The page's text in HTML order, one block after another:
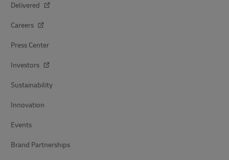
Delivered
Careers
Press Center
Investors
Sustainability
Innovation
Events
Brand Partnerships